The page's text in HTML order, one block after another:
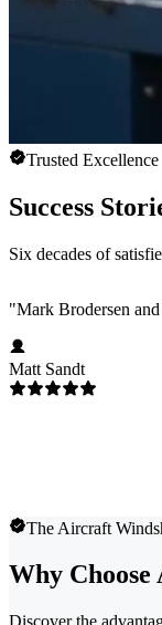
Trusted Excellence
Success
Six decades of
"Mark Brodersen
Matt Sandt
The Aircraft
Why